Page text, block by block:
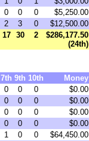
0 0 0
$5,250.00
2 3 0
$12,500.00
17 30 2
$286,177.50
(24th)
7th 9th 10th
Money
0 0 0
$0.00
0 0 0
$0.00
0 0 0
$0.00
0 0 0
$0.00
1 0 0
$64,450.00